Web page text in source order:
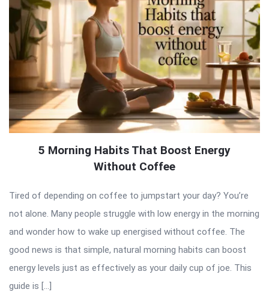
5 Morning Habits That Boost Energy
Without Coffee
Tired of depending on coffee to jumpstart your day? You’re
not alone. Many people struggle with low energy in the morning
and wonder how to wake up energised without coffee. The
good news is that simple, natural morning habits can boost
energy levels just as effectively as your daily cup of joe. This
guide is […]